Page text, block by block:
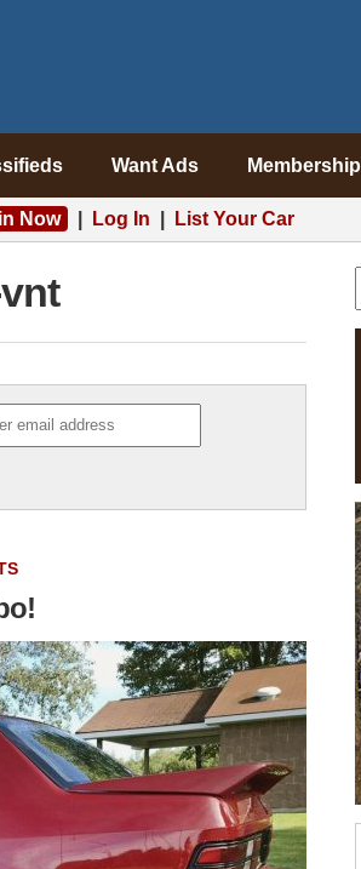
Want Ads Membership
Now Log In List Your Car